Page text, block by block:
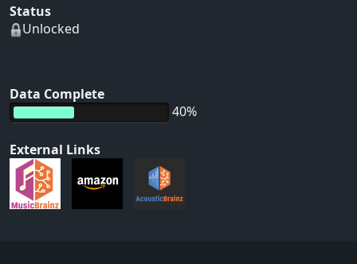
Status
Unlocked
Data Complete
40%
External Links